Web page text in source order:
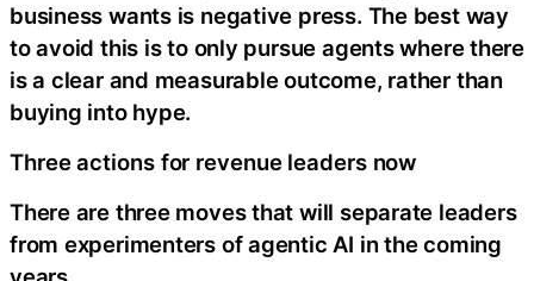
business wants is negative press. The best way
to avoid this is to only pursue agents where there
is a clear and measurable outcome, rather than
buying into hype.
Three actions for revenue leaders now
There are three moves that will separate leaders
from experimenters of agentic AI in the coming